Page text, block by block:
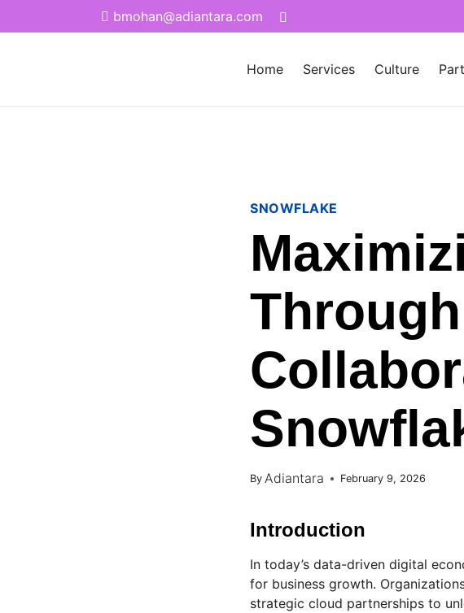
bmohan@adiantara.com
Home Services Culture
SNOWFLAKE
By Adiantara February 9, 2026
Introduction
In today’s data-driven digital
for business growth.
strategic cloud partnerships to